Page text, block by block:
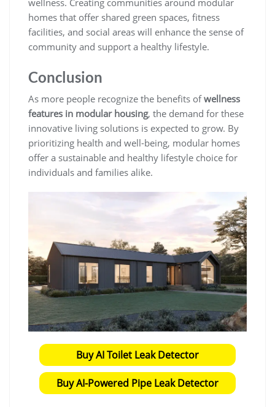
homes that offer shared green spaces, fitness
facilities, and social areas will enhance the sense of
community and support a healthy lifestyle.
Conclusion
As more people recognize the benefits ofwellness
features in modular housing, the demand for these
innovative living solutions is expected to grow. By
prioritizing health and well-being, modular homes
offer a sustainable and healthy lifestyle choice for
individuals and families alike.
Buy AI Toilet Leak Detector
Buy AI-Powered Pipe Leak Detector